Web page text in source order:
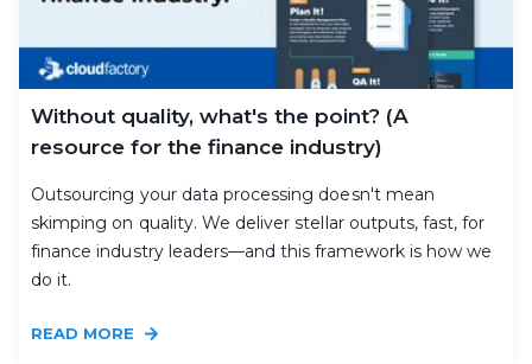
Without quality, what's the point? (A
resource for the finance industry)
Outsourcing your data processing doesn't mean
skimping on quality. We deliver stellar outputs, fast, for
finance industry leaders—and this framework is how we
do it.
READ MORE